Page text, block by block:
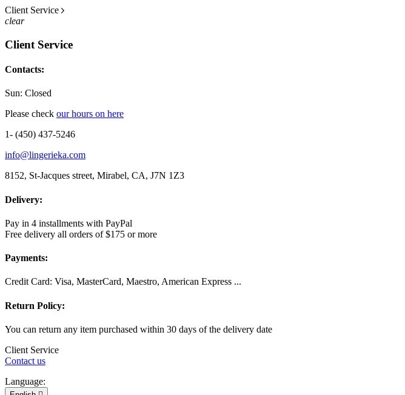
Client Service
clear
Client Service
Contacts:
Sun: Closed
Please check our hours on here
1- (450) 437-5246
info@lingerieka.com
8152, St-Jacques street, Mirabel, CA, J7N 1Z3
Delivery:
Pay in 4 installments with PayPal
Free delivery all orders of $175 or more
Payments:
Credit Card: Visa, MasterCard, Maestro, American Express ...
Return Policy:
You can return any item purchased within 30 days of the delivery date
Client Service
Contact us
Language: